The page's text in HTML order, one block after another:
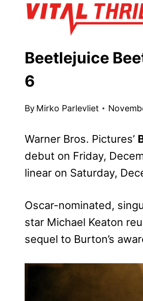
Beetlejuice
6
By Mirko Parlevliet
Warner Bros. Pictures’
debut on Friday,
linear on Saturday,
Oscar-nominated,
star Michael Keaton
sequel to Burton’s